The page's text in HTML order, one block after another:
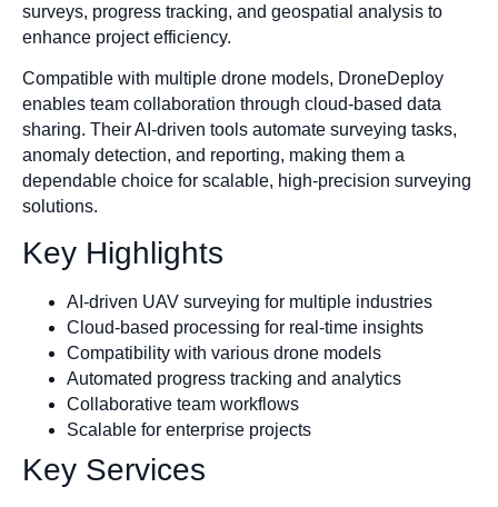
surveys, progress tracking, and geospatial analysis to
enhance project efficiency.
Compatible with multiple drone models, DroneDeploy
enables team collaboration through cloud-based data
sharing. Their AI-driven tools automate surveying tasks,
anomaly detection, and reporting, making them a
dependable choice for scalable, high-precision surveying
solutions.
Key Highlights
AI-driven UAV surveying for multiple industries
Cloud-based processing for real-time insights
Compatibility with various drone models
Automated progress tracking and analytics
Collaborative team workflows
Scalable for enterprise projects
Key Services